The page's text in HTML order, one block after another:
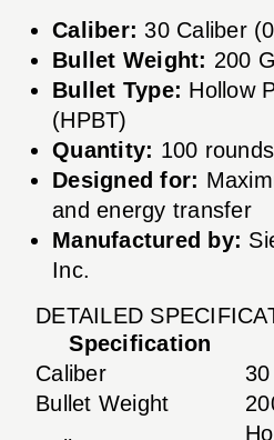
Caliber: 30 Caliber
Bullet Weight: 200
Bullet Type: Hollow
(HPBT)
Quantity: 100
Designed for:
and energy transfer
Manufactured by:
Inc.
DETAILED
Specification
Caliber
Bullet Weight